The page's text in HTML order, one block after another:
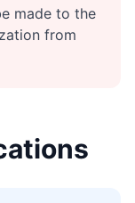
made to the
from